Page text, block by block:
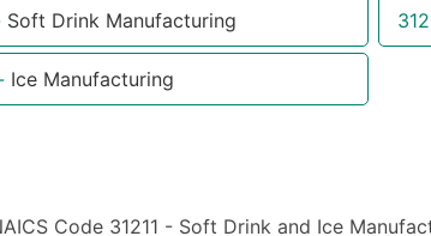
What's Included in
Company Name
Job Title (where
Soft Drink Manufacturing
Ice Manufacturing
Code 31211 - Soft Drink and Ice